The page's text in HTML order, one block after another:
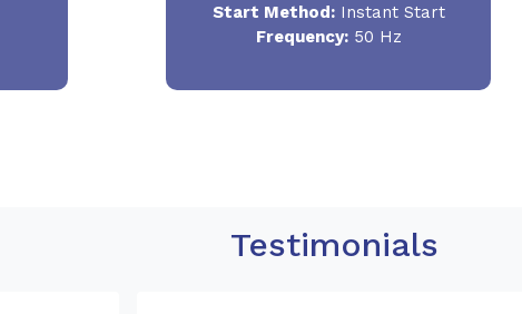
Start Method:Instant Start
Frequency:50 Hz
Testimonials